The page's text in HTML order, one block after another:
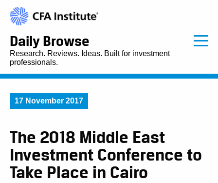
Daily Browse
Research. Reviews. Ideas. Built for investment
professionals.
17 November 2017
The 2018 Middle East
Investment Conference to
Take Place in Cairo